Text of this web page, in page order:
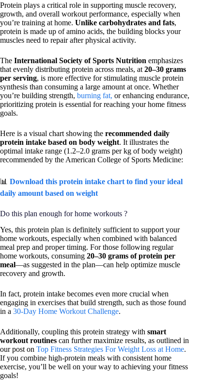
Protein plays a critical role in supporting muscle recovery,
growth, and overall workout performance, especially when
you’re training at home. Unlike carbohydrates and fats,
protein is made up of amino acids, the building blocks your
muscles need to repair after physical activity.
The International Society of Sports Nutrition emphasizes
that evenly distributing protein across meals, at 20–30 grams
per serving, is more effective for stimulating muscle protein
synthesis than consuming a large amount at once. Whether
you’re building strength, burning fat, or enhancing endurance,
prioritizing protein is essential for reaching your home fitness
goals.
Here is a visual chart showing the recommended daily
protein intake based on body weight. It illustrates the
optimal intake range (1.2–2.0 grams per kg of body weight)
recommended by the American College of Sports Medicine:
📊 Download this protein intake chart to find your ideal
daily amount based on weight
Do this plan enough for home workouts ?
Yes, this protein plan is definitely sufficient to support your
home workouts, especially when combined with balanced
meal prep and proper timing. For those following regular
home workouts, consuming 20–30 grams of protein per
meal—as suggested in the plan—can help optimize muscle
recovery and growth.
In fact, protein intake becomes even more crucial when
engaging in exercises that build strength, such as those found
in a 30-Day Home Workout Challenge.
Additionally, coupling this protein strategy with smart
workout routines can further maximize results, as outlined in
our post on Top Fitness Strategies For Weight Loss at Home.
If you combine high-protein meals with consistent home
exercise, you’ll be well on your way to achieving your fitness
goals!